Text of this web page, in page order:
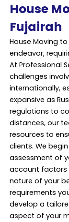
House
Fujairah
House Moving to
endeavor,
At Professional
challenges
internationally,
expansive as
regulations to
distances, our
resources to
clients. We
assessment of
account factors
nature of your
requirements
develop a
aspect of your